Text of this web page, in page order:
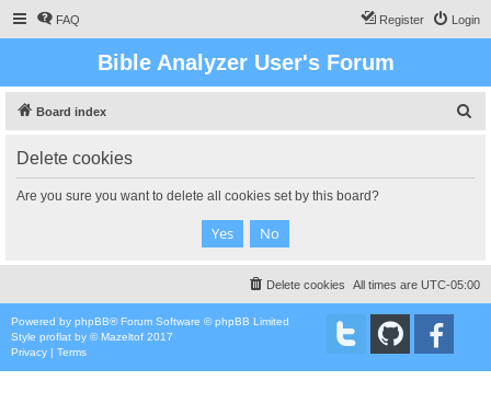
FAQ Login
Register
Bible Analyzer User's Forum
Board index
Delete cookies
Are you sure you want to delete all cookies set by this board?
All times are UTC-05:00
Delete cookies
Powered by phpBB® Forum Software © phpBB Limited
Style proflat by ©Mazeltof 2017
Privacy | Terms